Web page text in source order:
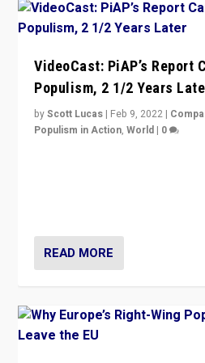
VideoCast: PiAP’s Report
Populism, 2 1/2 Years
byScott Lucas | Feb 9, 2022 |
Populism in Action,World | 0
READ MORE